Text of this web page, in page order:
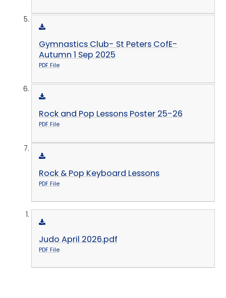
Gymnastics Club- St Peters CofE-
Autumn 1 Sep 2025
PDF File
Rock and Pop Lessons Poster 25-26
PDF File
Rock & Pop Keyboard Lessons
PDF File
Judo April 2026.pdf
PDF File